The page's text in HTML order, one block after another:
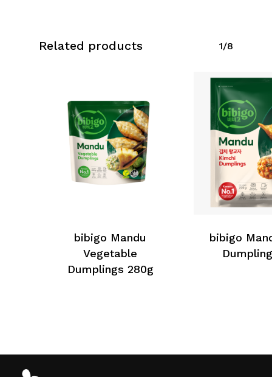
Related products 1/8
bibigo Mandu
Vegetable
Dumplings 280g
bibigo